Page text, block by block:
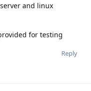
and linux
for testing
Reply